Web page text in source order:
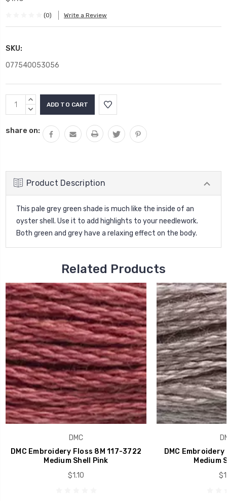
(0) Write a Review
SKU:
077540053056
Current
Stock:
INCREASE
QUANTITY:
DECREASE
share on:
Product Description
This pale grey green shade is much like the inside of an
oyster shell. Use it to add highlights to your needlework.
Both green and grey have a relaxing effect on the body.
Related Products
DMC
DMC Embroidery Floss 8M 117-3722
Medium Shell Pink
$1.10
DMC
Medium